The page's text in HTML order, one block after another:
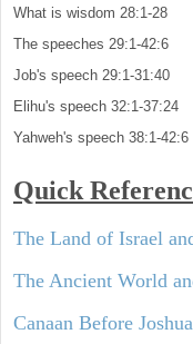
What is wisdom 28:1-28
The speeches 29:1-42:6
Job's speech 29:1-31:40
Elihu's speech 32:1-37:24
Yahweh's speech 38:1-42:6
Quick
The Land of Israel
The Ancient World
Canaan Before Joshua